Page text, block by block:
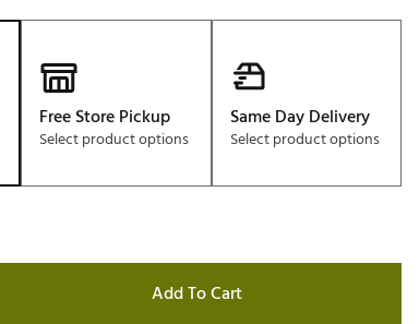
Free Store Pickup
Select product options
Same Day Delivery
Select product options
Add To Cart